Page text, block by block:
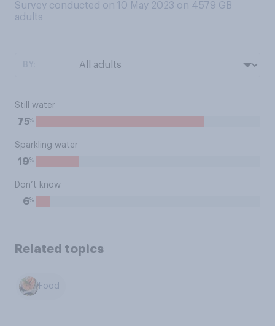
Survey conducted on 10 May 2023 on 4579 GB
adults
Still water
75%
Sparkling water
19%
Don’t know
6%
Related topics
Food